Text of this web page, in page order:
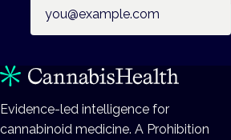
Evidence-led intelligence for
cannabinoid medicine. A Prohibition